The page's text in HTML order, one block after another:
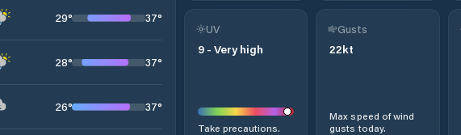
29° 37°
28° 37°
26° 37°
UV
9 - Very high
Take precautions.
Gusts
22kt
Max speed of wind
gusts today.